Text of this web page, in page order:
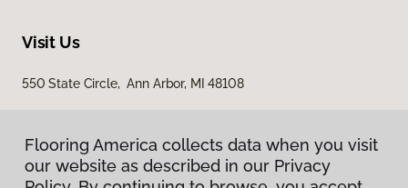
Visit Us
550 State Circle, Ann Arbor, MI 48108
Flooring America collects data when you visit
our website as described in our Privacy